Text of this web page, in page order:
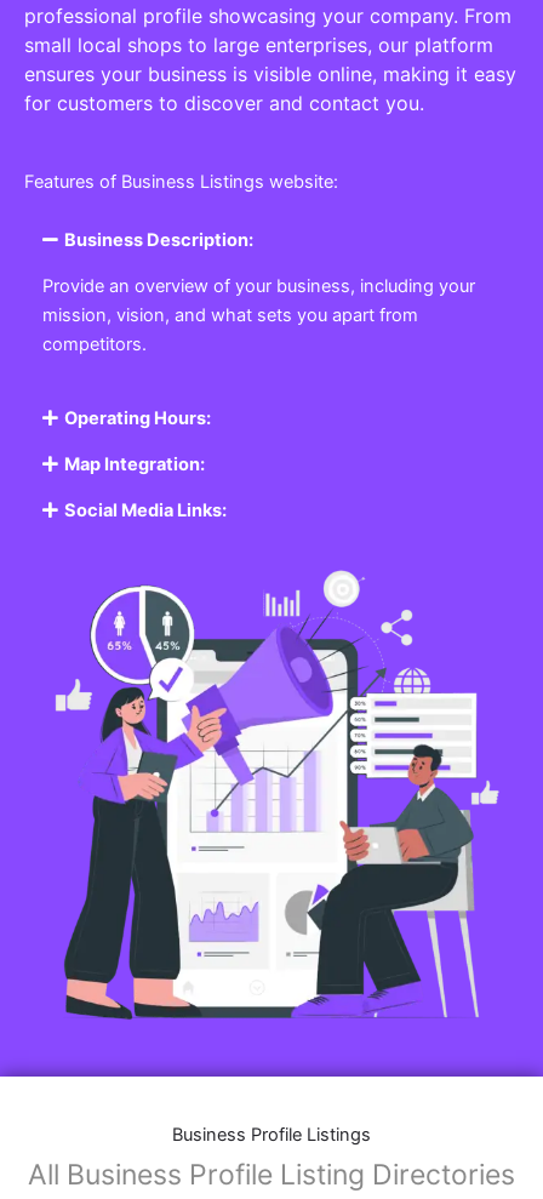
professional profile showcasing your company. From
small local shops to large enterprises, our platform
ensures your business is visible online, making it easy
for customers to discover and contact you.
Features of Business Listings website:
Business Description:
Provide an overview of your business, including your
mission, vision, and what sets you apart from
competitors.
Operating Hours:
Map Integration:
Social Media Links:
Business Profile Listings
All Business Profile Listing Directories